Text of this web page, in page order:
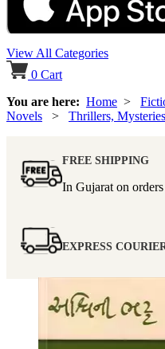
View All Categories
0 Cart
You are here: Home >
Novels > Thrillers,
FREE SHIPPING
In Gujarat on
EXPRESS